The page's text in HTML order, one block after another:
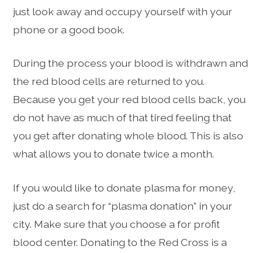
just look away and occupy yourself with your
phone or a good book.
During the process your blood is withdrawn and
the red blood cells are returned to you.
Because you get your red blood cells back, you
do not have as much of that tired feeling that
you get after donating whole blood. This is also
what allows you to donate twice a month.
If you would like to donate plasma for money,
just do a search for “plasma donation” in your
city. Make sure that you choose a for profit
blood center. Donating to the Red Cross is a